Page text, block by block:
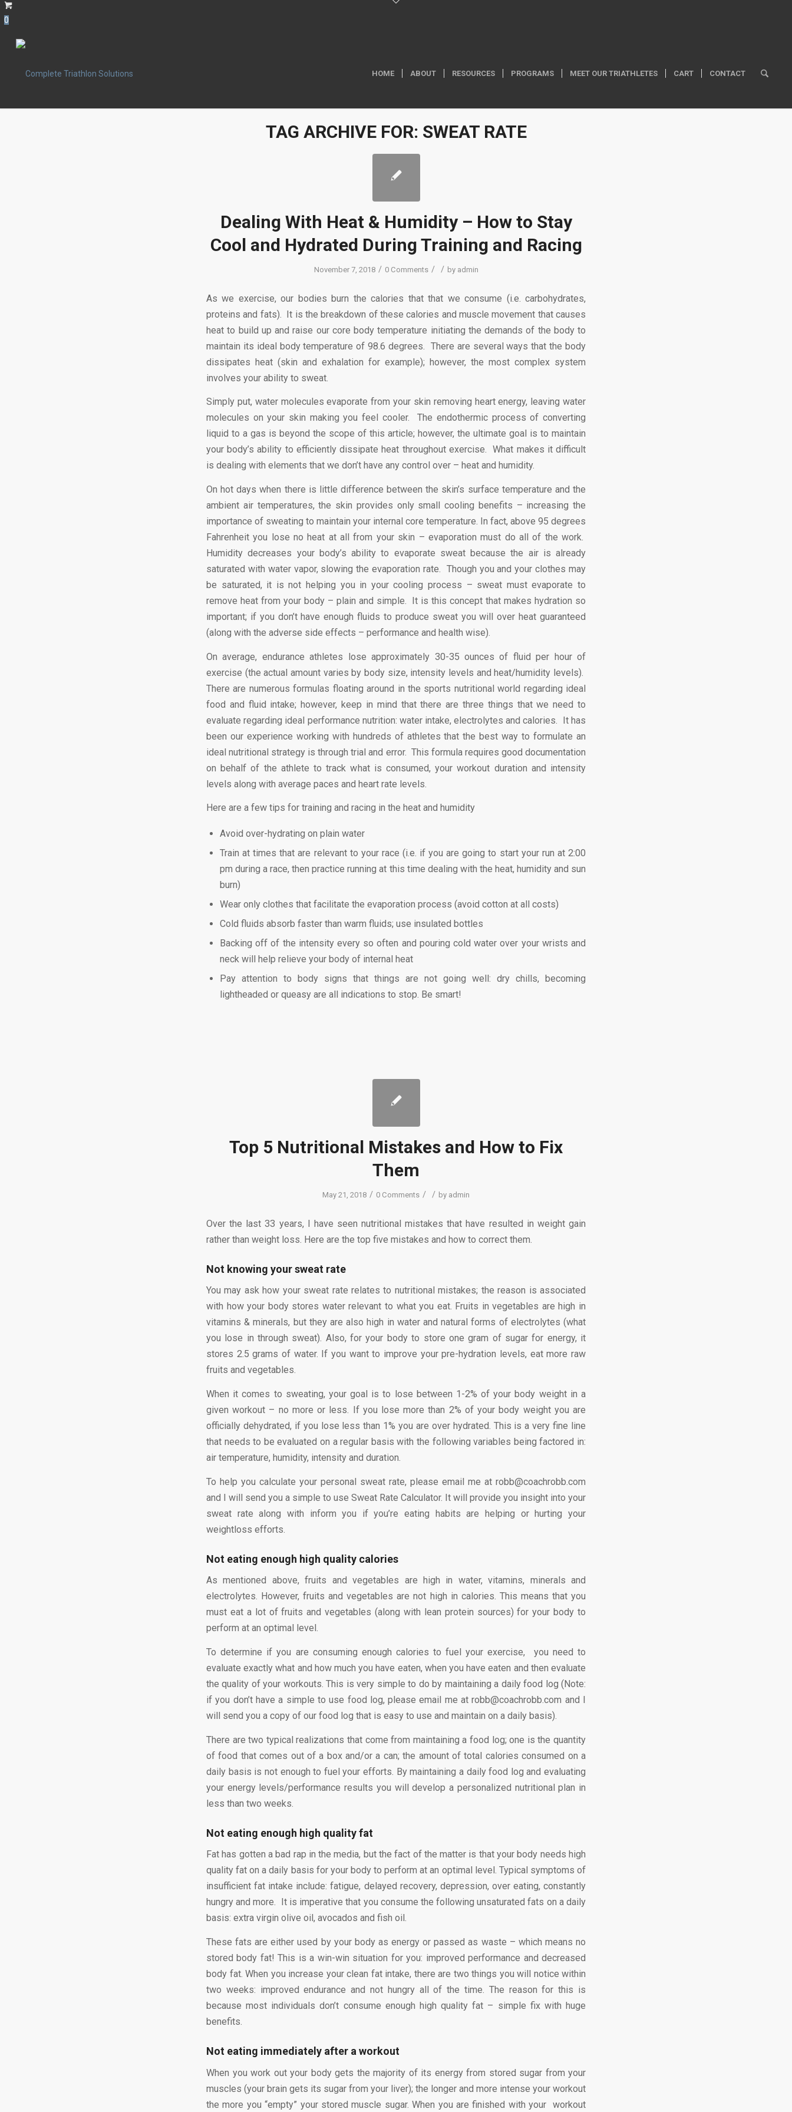
0
HOME ABOUT RESOURCES PROGRAMS MEET OUR TRIATHLETES CART CONTACT
TAG ARCHIVE FOR: SWEAT RATE
Dealing With Heat & Humidity – How to Stay
Cool and Hydrated During Training and Racing
November 7, 2018 / 0 Comments / / by admin
As we exercise, our bodies burn the calories that that we consume (i.e. carbohydrates,
proteins and fats). It is the breakdown of these calories and muscle movement that causes
heat to build up and raise our core body temperature initiating the demands of the body to
maintain its ideal body temperature of 98.6 degrees. There are several ways that the body
dissipates heat (skin and exhalation for example); however, the most complex system
involves your ability to sweat.
Simply put, water molecules evaporate from your skin removing heart energy, leaving water
molecules on your skin making you feel cooler. The endothermic process of converting
liquid to a gas is beyond the scope of this article; however, the ultimate goal is to maintain
your body’s ability to efficiently dissipate heat throughout exercise. What makes it difficult
is dealing with elements that we don’t have any control over – heat and humidity.
On hot days when there is little difference between the skin’s surface temperature and the
ambient air temperatures, the skin provides only small cooling benefits – increasing the
importance of sweating to maintain your internal core temperature. In fact, above 95 degrees
Fahrenheit you lose no heat at all from your skin – evaporation must do all of the work.
Humidity decreases your body’s ability to evaporate sweat because the air is already
saturated with water vapor, slowing the evaporation rate. Though you and your clothes may
be saturated, it is not helping you in your cooling process – sweat must evaporate to
remove heat from your body – plain and simple. It is this concept that makes hydration so
important; if you don’t have enough fluids to produce sweat you will over heat guaranteed
(along with the adverse side effects – performance and health wise).
On average, endurance athletes lose approximately 30-35 ounces of fluid per hour of
exercise (the actual amount varies by body size, intensity levels and heat/humidity levels).
There are numerous formulas floating around in the sports nutritional world regarding ideal
food and fluid intake; however, keep in mind that there are three things that we need to
evaluate regarding ideal performance nutrition: water intake, electrolytes and calories. It has
been our experience working with hundreds of athletes that the best way to formulate an
ideal nutritional strategy is through trial and error. This formula requires good documentation
on behalf of the athlete to track what is consumed, your workout duration and intensity
levels along with average paces and heart rate levels.
Here are a few tips for training and racing in the heat and humidity
Avoid over-hydrating on plain water
Train at times that are relevant to your race (i.e. if you are going to start your run at 2:00
pm during a race, then practice running at this time dealing with the heat, humidity and sun
burn)
Wear only clothes that facilitate the evaporation process (avoid cotton at all costs)
Cold fluids absorb faster than warm fluids; use insulated bottles
Backing off of the intensity every so often and pouring cold water over your wrists and
neck will help relieve your body of internal heat
Pay attention to body signs that things are not going well: dry chills, becoming
lightheaded or queasy are all indications to stop. Be smart!
Top 5 Nutritional Mistakes and How to Fix
Them
May 21, 2018 / 0 Comments / / by admin
Over the last 33 years, I have seen nutritional mistakes that have resulted in weight gain
rather than weight loss. Here are the top five mistakes and how to correct them.
Not knowing your sweat rate
You may ask how your sweat rate relates to nutritional mistakes; the reason is associated
with how your body stores water relevant to what you eat. Fruits in vegetables are high in
vitamins & minerals, but they are also high in water and natural forms of electrolytes (what
you lose in through sweat). Also, for your body to store one gram of sugar for energy, it
stores 2.5 grams of water. If you want to improve your pre-hydration levels, eat more raw
fruits and vegetables.
When it comes to sweating, your goal is to lose between 1-2% of your body weight in a
given workout – no more or less. If you lose more than 2% of your body weight you are
officially dehydrated, if you lose less than 1% you are over hydrated. This is a very fine line
that needs to be evaluated on a regular basis with the following variables being factored in:
air temperature, humidity, intensity and duration.
To help you calculate your personal sweat rate, please email me at robb@coachrobb.com
and I will send you a simple to use Sweat Rate Calculator. It will provide you insight into your
sweat rate along with inform you if you’re eating habits are helping or hurting your
weightloss efforts.
Not eating enough high quality calories
As mentioned above, fruits and vegetables are high in water, vitamins, minerals and
electrolytes. However, fruits and vegetables are not high in calories. This means that you
must eat a lot of fruits and vegetables (along with lean protein sources) for your body to
perform at an optimal level.
To determine if you are consuming enough calories to fuel your exercise, you need to
evaluate exactly what and how much you have eaten, when you have eaten and then evaluate
the quality of your workouts. This is very simple to do by maintaining a daily food log (Note:
if you don’t have a simple to use food log, please email me at robb@coachrobb.com and I
will send you a copy of our food log that is easy to use and maintain on a daily basis).
There are two typical realizations that come from maintaining a food log; one is the quantity
of food that comes out of a box and/or a can; the amount of total calories consumed on a
daily basis is not enough to fuel your efforts. By maintaining a daily food log and evaluating
your energy levels/performance results you will develop a personalized nutritional plan in
less than two weeks.
Not eating enough high quality fat
Fat has gotten a bad rap in the media, but the fact of the matter is that your body needs high
quality fat on a daily basis for your body to perform at an optimal level. Typical symptoms of
insufficient fat intake include: fatigue, delayed recovery, depression, over eating, constantly
hungry and more. It is imperative that you consume the following unsaturated fats on a daily
basis: extra virgin olive oil, avocados and fish oil.
These fats are either used by your body as energy or passed as waste – which means no
stored body fat! This is a win-win situation for you: improved performance and decreased
body fat. When you increase your clean fat intake, there are two things you will notice within
two weeks: improved endurance and not hungry all of the time. The reason for this is
because most individuals don’t consume enough high quality fat – simple fix with huge
benefits.
Not eating immediately after a workout
When you work out your body gets the majority of its energy from stored sugar from your
muscles (your brain gets its sugar from your liver); the longer and more intense your workout
the more you “empty” your stored muscle sugar. When you are finished with your workout